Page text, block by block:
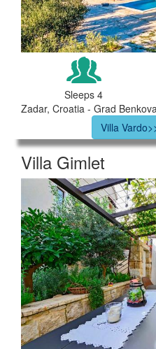
Sleeps 4
Zadar, Croatia - Grad
Villa
Villa Gimlet